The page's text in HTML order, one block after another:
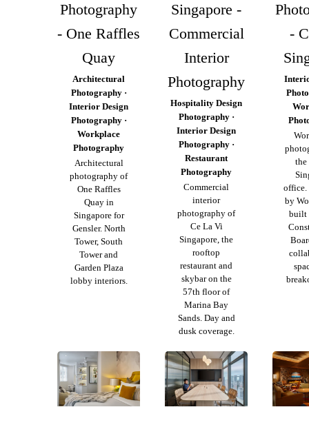
Photography
- One Raffles
Quay
Architectural
Photography ·
Interior Design
Photography ·
Workplace
Photography
Architectural
photography of
One Raffles
Quay in
Singapore for
Gensler. North
Tower, South
Tower and
Garden Plaza
lobby interiors.
Singapore -
Commercial
Interior
Photography
Hospitality Design
Photography ·
Interior Design
Photography ·
Restaurant
Photography
Commercial
interior
photography of
Ce La Vi
Singapore, the
rooftop
restaurant and
skybar on the
57th floor of
Marina Bay
Sands. Day and
dusk coverage.
-
the
office.
by
built